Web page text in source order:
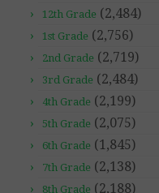
12th Grade (2,484)
1st Grade (2,756)
2nd Grade (2,719)
3rd Grade (2,484)
4th Grade (2,199)
5th Grade (2,075)
6th Grade (1,845)
7th Grade (2,138)
8th Grade (2,188)